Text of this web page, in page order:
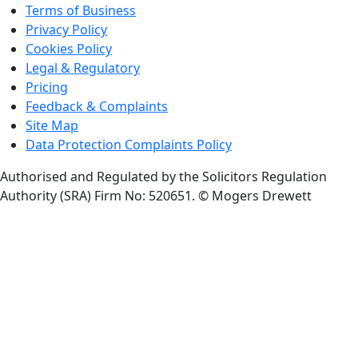
Terms of Business
Privacy Policy
Cookies Policy
Legal & Regulatory
Pricing
Feedback & Complaints
Site Map
Data Protection Complaints Policy
Authorised and Regulated by the Solicitors Regulation
Authority (SRA) Firm No: 520651. © Mogers Drewett